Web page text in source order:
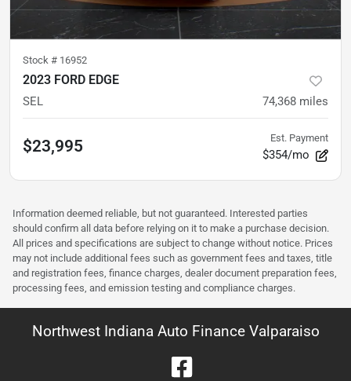
Stock # 16952
2023 FORD EDGE
SEL 74,368 miles
$23,995 Est. Payment
$354/mo
Information deemed reliable, but not guaranteed. Interested parties
should confirm all data before relying on it to make a purchase decision.
All prices and specifications are subject to change without notice. Prices
may not include additional fees such as government fees and taxes, title
and registration fees, finance charges, dealer document preparation fees,
processing fees, and emission testing and compliance charges.
Northwest Indiana Auto Finance Valparaiso